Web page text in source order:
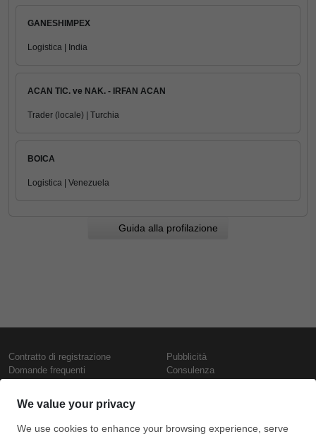
GANESHIMPEX
Logistica | India
ACAN TIC. ve NAK. - IRFAN ACAN
Trader (locale) | Turchia
BOICA
Logistica | Venezuela
Guida alla profilazione
Contratto di registrazione
Domande frequenti
Presentazione
Contattaci
Termini di utilizzo
Pubblicità
Consulenza